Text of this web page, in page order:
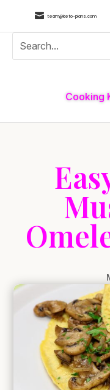
 team@keto-plans.com
Cooking